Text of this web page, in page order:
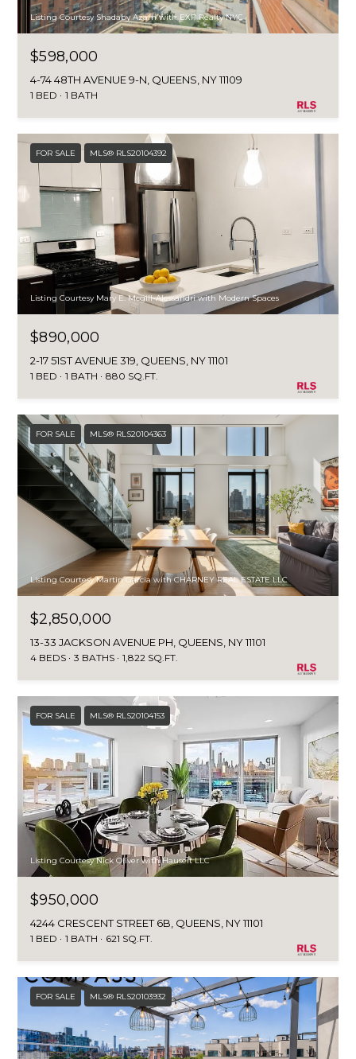
Listing Courtesy Shadaby Azam with EXP Realty NYC
$598,000
4-74 48TH AVENUE 9-N, QUEENS, NY 11109
1 BED 1 BATH
FOR SALE MLS® RLS20104392
Listing Courtesy Mary E. Mcgill-Alessandri with Modern Spaces
$890,000
2-17 51ST AVENUE 319, QUEENS, NY 11101
1 BED 1 BATH 880 SQ.FT.
FOR SALE MLS® RLS20104363
Listing Courtesy Martin Garcia with CHARNEY REAL ESTATE LLC
$2,850,000
13-33 JACKSON AVENUE PH, QUEENS, NY 11101
4 BEDS 3 BATHS 1,822 SQ.FT.
FOR SALE MLS® RLS20104153
Listing Courtesy Nick Oliver with Hauseit LLC
$950,000
4244 CRESCENT STREET 6B, QUEENS, NY 11101
1 BED 1 BATH 621 SQ.FT.
FOR SALE MLS® RLS20103932